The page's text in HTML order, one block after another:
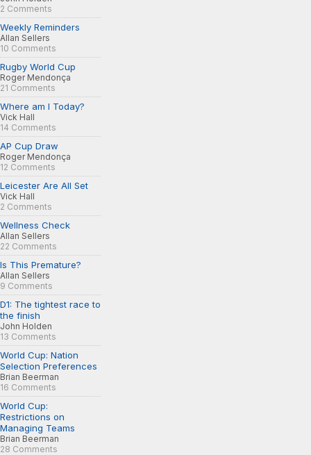
2 Comments
Weekly Reminders
Allan Sellers
10 Comments
Rugby World Cup
Roger Mendonça
21 Comments
Where am I Today?
Vick Hall
14 Comments
AP Cup Draw
Roger Mendonça
12 Comments
Leicester Are All Set
Vick Hall
2 Comments
Wellness Check
Allan Sellers
22 Comments
Is This Premature?
Allan Sellers
9 Comments
D1: The tightest race to
the finish
John Holden
13 Comments
World Cup: Nation
Selection Preferences
Brian Beerman
16 Comments
World Cup:
Restrictions on
Managing Teams
Brian Beerman
28 Comments